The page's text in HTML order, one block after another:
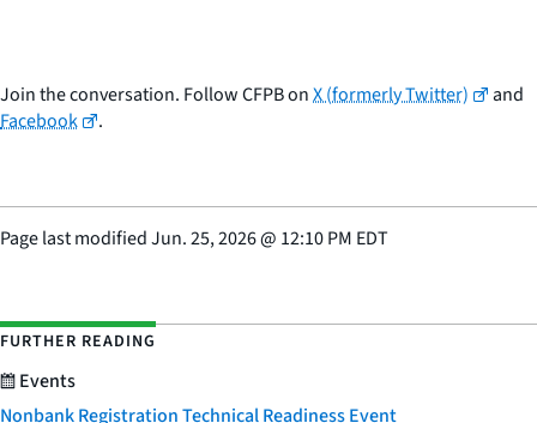
Join the conversation. Follow CFPB onX (formerly Twitter)
and
Facebook
.
Page last modifiedJun. 25, 2026@ 12:10 PM EDT
FURTHER READING
Events
Nonbank Registration Technical Readiness Event